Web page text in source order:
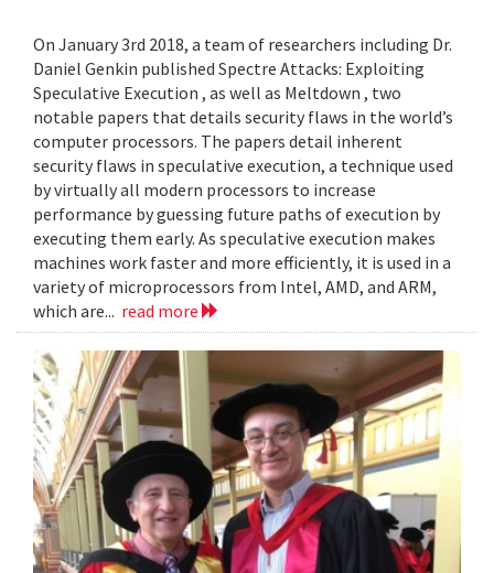
On January 3rd 2018, a team of researchers including Dr.
Daniel Genkin published Spectre Attacks: Exploiting
Speculative Execution , as well as Meltdown , two
notable papers that details security flaws in the world’s
computer processors. The papers detail inherent
security flaws in speculative execution, a technique used
by virtually all modern processors to increase
performance by guessing future paths of execution by
executing them early. As speculative execution makes
machines work faster and more efficiently, it is used in a
variety of microprocessors from Intel, AMD, and ARM,
which are... read more